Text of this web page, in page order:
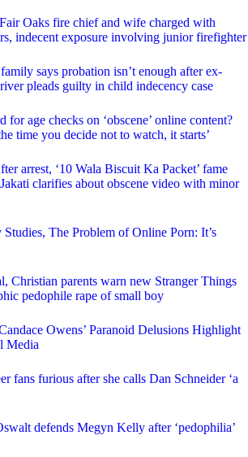
Oaks fire chief and wife charged with
indecent exposure involving junior firefighter
says probation isn’t enough after ex-
pleads guilty in child indecency case
for age checks on ‘obscene’ online content?
time you decide not to watch, it starts’
arrest, ‘10 Wala Biscuit Ka Packet’ fame
clarifies about obscene video with minor
The Problem of Online Porn: It’s
Christian parents warn new Stranger Things
pedophile rape of small boy
Owens’ Paranoid Delusions Highlight
Media
fans furious after she calls Dan Schneider ‘a
defends Megyn Kelly after ‘pedophilia’